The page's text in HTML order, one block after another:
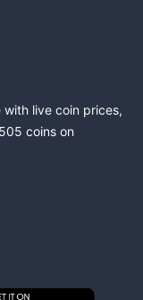
live coin prices,
coins on